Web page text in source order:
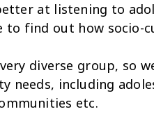
at listening to
to find out how socio-
diverse group, so
including
etc.